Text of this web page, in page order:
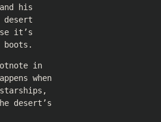
his
desert
it’s
in
when
desert’s